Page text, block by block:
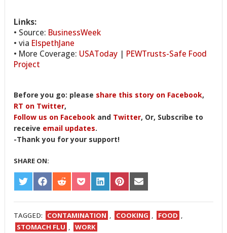
Links:
• Source: BusinessWeek
• via ElspethJane
• More Coverage: USAToday | PEWTrusts-Safe Food
Project
Before you go: please share this story on Facebook,
RT on Twitter,
Follow us on Facebook and Twitter, Or, Subscribe to
receive email updates.
-Thank you for your support!
SHARE ON:
SHARE
ON
TWITTER
SHARE
ON
FACEBOOK
SHARE
ON
REDDIT
SHARE
ON
POCKET
SHARE
ON
LINKEDIN
SHARE
ON
PINTEREST
SHARE
ON
EMAIL
TAGGED: CONTAMINATION , COOKING , FOOD ,
STOMACH FLU , WORK